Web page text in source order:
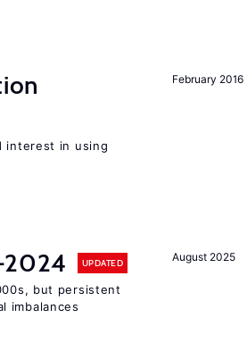
February 2016
interest in using
August 2025
UPDATED
but persistent
imbalances